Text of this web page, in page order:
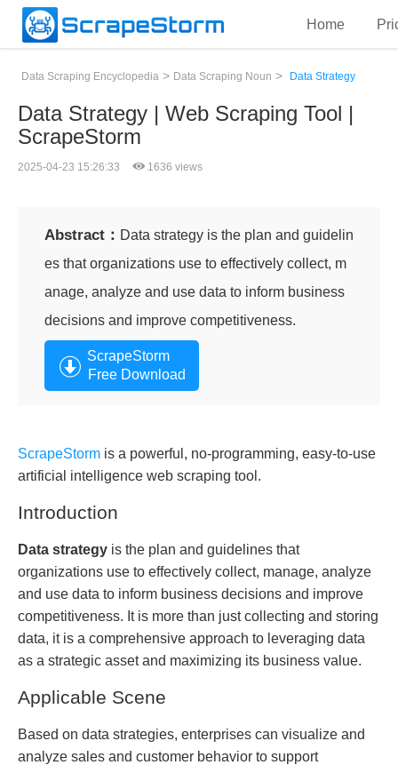
Home
Data Scraping Encyclopedia > Data Scraping Noun > Data Strategy
Data Strategy | Web Scraping Tool |
ScrapeStorm
2025-04-23 15:26:33 1636 views
Abstract： Data strategy is the plan and guidelin
es that organizations use to effectively collect, m
anage, analyze and use data to inform business
decisions and improve competitiveness.
ScrapeStorm
Free Download
ScrapeStorm is a powerful, no-programming, easy-to-use
artificial intelligence web scraping tool.
Introduction
Data strategy is the plan and guidelines that
organizations use to effectively collect, manage, analyze
and use data to inform business decisions and improve
competitiveness. It is more than just collecting and storing
data, it is a comprehensive approach to leveraging data
as a strategic asset and maximizing its business value.
Applicable Scene
Based on data strategies, enterprises can visualize and
analyze sales and customer behavior to support